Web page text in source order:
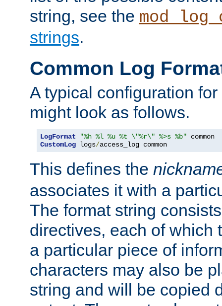
string, see the
strings.
Common Log
A typical configuration
might look as follows.
LogFormat "%h %l %u %t \"%r\" %>s %b"
CustomLog logs/access_log common
This defines the
associates it with a
The format string
directives, each of which
a particular piece of
characters may also be
string and will be copied